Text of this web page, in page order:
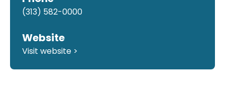
(313) 582-0000
Website
Visit website >